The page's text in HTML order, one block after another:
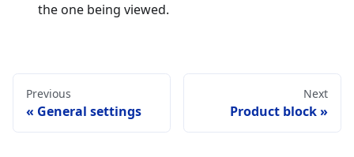
the one being viewed.
Previous
General settings
Next
Product block